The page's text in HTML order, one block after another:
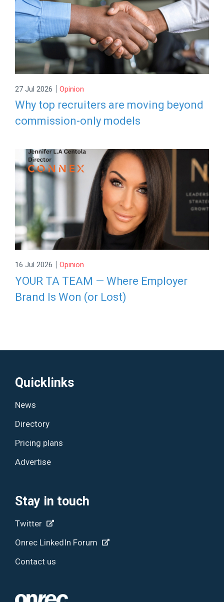
27 Jul 2026 | Opinion
Why top recruiters are moving beyond
commission-only models
16 Jul 2026 | Opinion
YOUR TA TEAM — Where Employer
Brand Is Won (or Lost)
Quicklinks
News
Directory
Pricing plans
Advertise
Stay in touch
Twitter
Onrec LinkedIn Forum
Contact us